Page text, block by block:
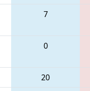
7
0
20